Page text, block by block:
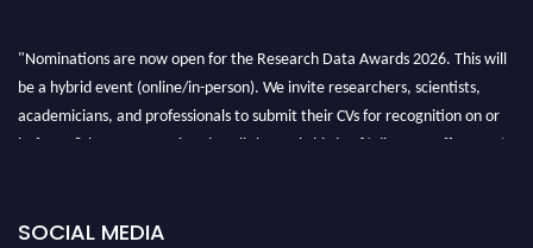
"Nominations are now open for the Research Data Awards 2026. This will
be a hybrid event (online/in-person). We invite researchers, scientists,
academicians, and professionals to submit their CVs for recognition on or
before 28th August 2026 and avail the early bird 50% discount offer. Don’t
SOCIAL MEDIA